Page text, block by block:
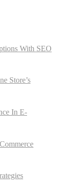
With SEO
Store’s
In E-